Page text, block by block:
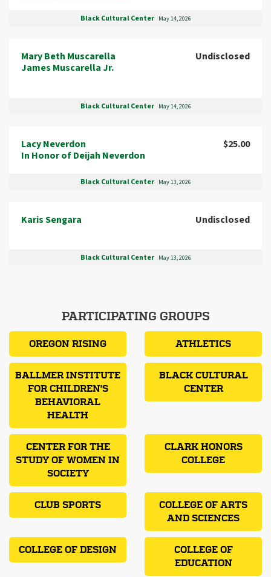
Black Cultural Center May 14, 2026
Mary Beth Muscarella
James Muscarella Jr.
Undisclosed
Black Cultural Center May 14, 2026
Lacy Neverdon
In Honor of Deijah Neverdon
$25.00
Black Cultural Center May 13, 2026
Karis Sengara Undisclosed
Black Cultural Center May 13, 2026
PARTICIPATING GROUPS
OREGON RISING ATHLETICS
BALLMER INSTITUTE
FOR CHILDREN'S
BEHAVIORAL
HEALTH
BLACK CULTURAL
CENTER
CENTER FOR THE
STUDY OF WOMEN IN
SOCIETY
CLARK HONORS
COLLEGE
CLUB SPORTS
COLLEGE OF ARTS
AND SCIENCES
COLLEGE OF DESIGN
COLLEGE OF
EDUCATION